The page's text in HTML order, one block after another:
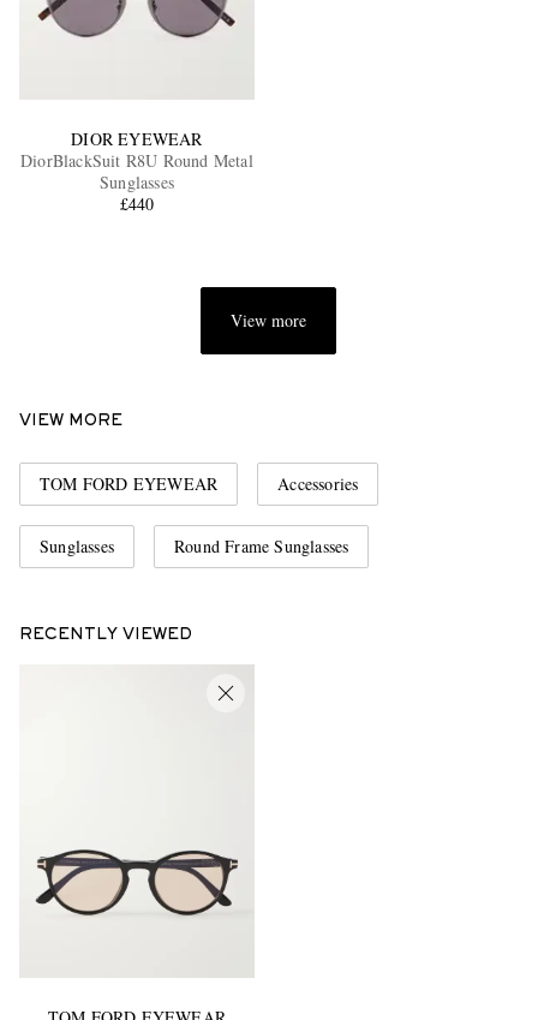
DIOR EYEWEAR
DiorBlackSuit R8U Round Metal
Sunglasses
£440
View more
VIEW MORE
TOM FORD EYEWEAR Accessories
Sunglasses Round Frame Sunglasses
RECENTLY VIEWED